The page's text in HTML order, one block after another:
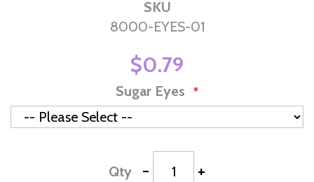
SKU
8000-EYES-01
$0.79
Sugar Eyes
Qty - +